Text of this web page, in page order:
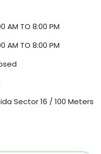
AM TO 8:00 PM
AM TO 8:00 PM
Sector 16 / 100 Meters